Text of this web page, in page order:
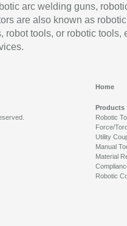
arc welding guns,
are also known as robotic
robot tools, or robotic tools,
Home
Products
Robotic
Force/
Utility
Manual
Material
Robotic